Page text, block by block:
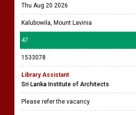
Thu Aug 20 2026
Kalubowila, Mount Lavinia
47
1533078
Library Assistant
Sri Lanka Institute of Architects
Please refer the vacancy